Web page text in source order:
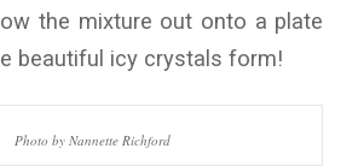
the mixture out onto a plate
beautiful icy crystals form!
Photo by Nannette Richford